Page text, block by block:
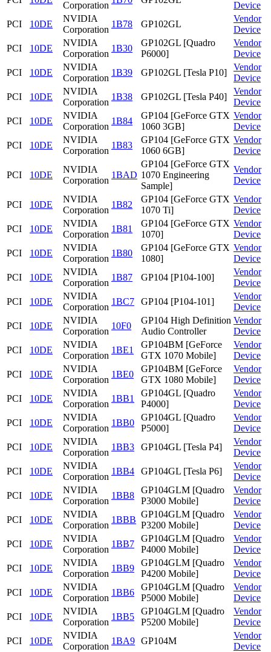
Corporation
Device
PCI
10DE
NVIDIA
Corporation
1B78 GP102GL
Vendor
Device
PCI
10DE
NVIDIA
Corporation
1B30
GP102GL [Quadro
P6000]
Vendor
Device
PCI
10DE
NVIDIA
Corporation
1B39 GP102GL [Tesla P10]
Vendor
Device
PCI
10DE
NVIDIA
Corporation
1B38 GP102GL [Tesla P40]
Vendor
Device
PCI
10DE
NVIDIA
Corporation
1B84
GP104 [GeForce GTX
1060 3GB]
Vendor
Device
PCI
10DE
NVIDIA
Corporation
1B83
GP104 [GeForce GTX
1060 6GB]
Vendor
Device
PCI 10DE
NVIDIA
Corporation
1BAD
GP104 [GeForce GTX
1070 Engineering
Sample]
Vendor
Device
PCI 10DE
NVIDIA
Corporation
1B82
GP104 [GeForce GTX
1070 Ti]
Vendor
Device
PCI
10DE
NVIDIA
Corporation
1B81
GP104 [GeForce GTX
1070]
Vendor
Device
PCI
10DE
NVIDIA
Corporation
1B80
GP104 [GeForce GTX
1080]
Vendor
Device
PCI
10DE
NVIDIA
Corporation
1B87 GP104 [P104-100]
Vendor
Device
PCI
10DE
NVIDIA
Corporation
1BC7 GP104 [P104-101]
Vendor
Device
PCI
10DE
NVIDIA
Corporation
10F0
GP104 High Definition
Audio Controller
Vendor
Device
PCI
10DE
NVIDIA
Corporation
1BE1
GP104BM [GeForce
GTX 1070 Mobile]
Vendor
Device
PCI
10DE
NVIDIA
Corporation
1BE0
GP104BM [GeForce
GTX 1080 Mobile]
Vendor
Device
PCI
10DE
NVIDIA
Corporation
1BB1
GP104GL [Quadro
P4000]
Vendor
Device
PCI
10DE
NVIDIA
Corporation
1BB0
GP104GL [Quadro
P5000]
Vendor
Device
PCI
10DE
NVIDIA
Corporation
1BB3 GP104GL [Tesla P4]
Vendor
Device
PCI
10DE
NVIDIA
Corporation
1BB4 GP104GL [Tesla P6]
Vendor
Device
PCI
10DE
NVIDIA
Corporation
1BB8
GP104GLM [Quadro
P3000 Mobile]
Vendor
Device
PCI
10DE
NVIDIA
Corporation
1BBB
GP104GLM [Quadro
P3200 Mobile]
Vendor
Device
PCI
10DE
NVIDIA
Corporation
1BB7
GP104GLM [Quadro
P4000 Mobile]
Vendor
Device
PCI
10DE
NVIDIA
Corporation
1BB9
GP104GLM [Quadro
P4200 Mobile]
Vendor
Device
PCI
10DE
NVIDIA
Corporation
1BB6
GP104GLM [Quadro
P5000 Mobile]
Vendor
Device
PCI
10DE
NVIDIA
Corporation
1BB5
GP104GLM [Quadro
P5200 Mobile]
Vendor
Device
PCI
10DE
NVIDIA
Corporation
1BA9 GP104M
Vendor
Device